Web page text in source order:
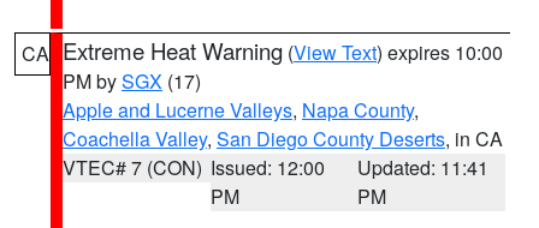
CA Extreme Heat Warning (View Text) expires 10:00
PM bySGX (17)
Apple and Lucerne Valleys, Napa County,
Coachella Valley, San Diego County Deserts, in CA
VTEC# 7 (CON) Issued: 12:00
PM
Updated: 11:41
PM